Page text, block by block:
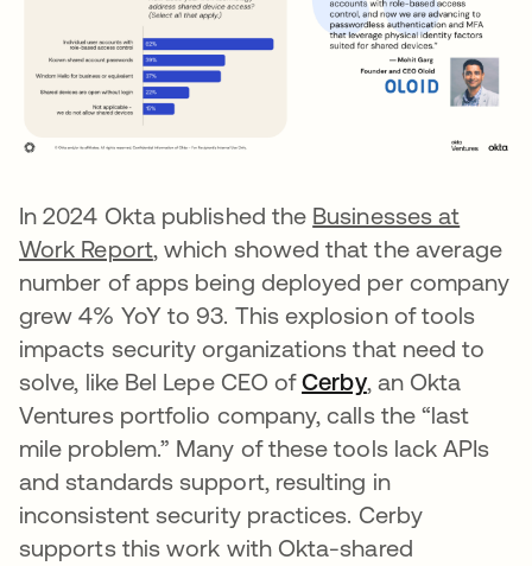
In 2024 Okta published the Businesses at
Work Report, which showed that the average
number of apps being deployed per company
grew 4% YoY to 93. This explosion of tools
impacts security organizations that need to
solve, like Bel Lepe CEO ofCerbyopens in a
, an Okta
Ventures portfolio company, calls the “last
mile problem.” Many of these tools lack APIs
and standards support, resulting in
inconsistent security practices. Cerby
supports this work with Okta-shared